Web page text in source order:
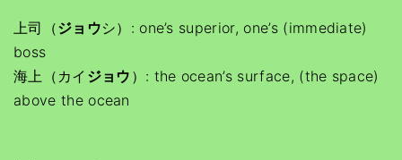
上司（ジョウシ）: one’s superior, one’s (immediate)
boss
海上（カイ ジョウ ）: the ocean’s surface, (the space)
above the ocean